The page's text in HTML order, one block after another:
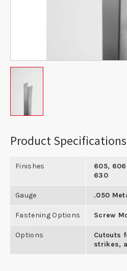
Product Specifications
Finishes
605,
630
Gauge .050
Fastening Options Screw
Options
Cutouts
strikes,